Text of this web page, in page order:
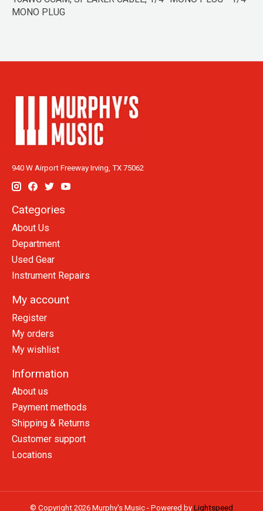
MONO PLUG
940 W Airport Freeway Irving, TX 75062
Categories
About Us
Department
Used Gear
Instrument Repairs
My account
Register
My orders
My wishlist
Information
About us
Payment methods
Shipping & Returns
Customer support
Locations
© Copyright 2026 Murphy's Music - Powered by Lightspeed